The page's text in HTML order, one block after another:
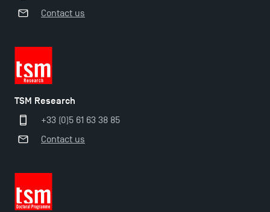
Contact us
TSM Research
+33 (0)5 61 63 38 85
Contact us